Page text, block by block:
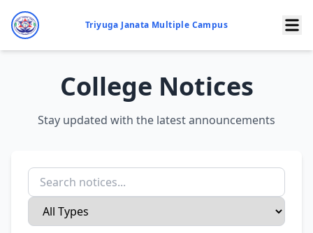
Triyuga Janata Multiple Campus
College Notices
Stay updated with the latest announcements